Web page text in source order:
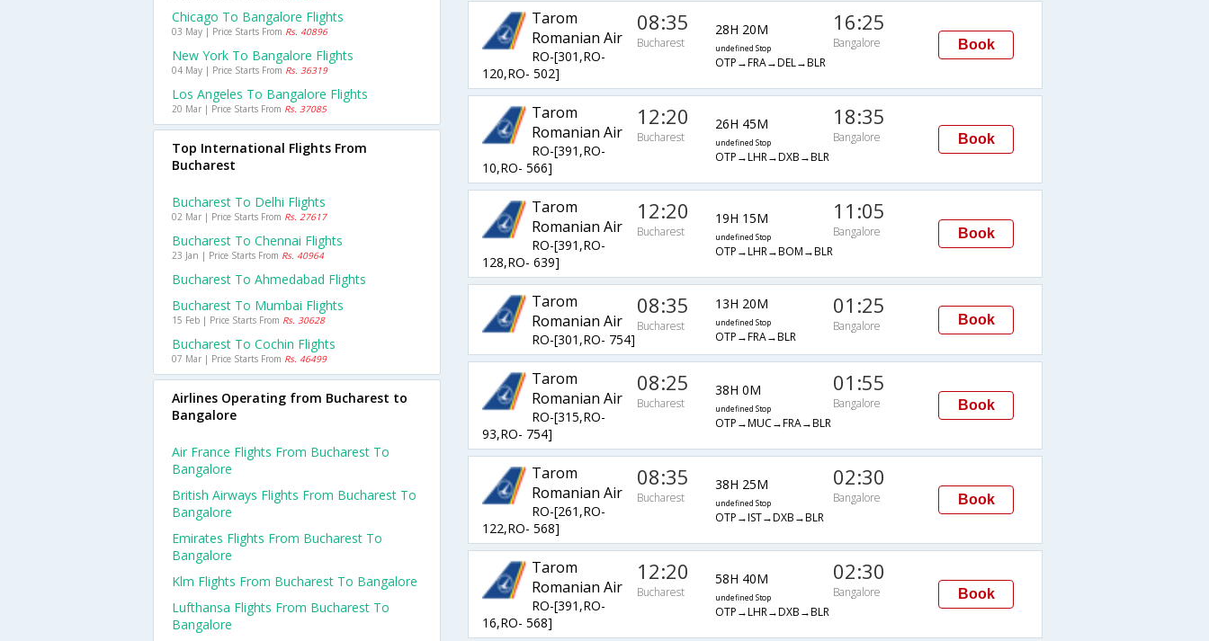
Tarom
Romanian Air
RO-[301,RO-
120,RO- 502]
08:35
Bucharest
28H 20M
undefined Stop
OTP→FRA→DEL→BLR
16:25
Bangalore Book
Tarom
Romanian Air
RO-[391,RO-
10,RO- 566]
12:20
Bucharest
26H 45M
undefined Stop
OTP→LHR→DXB→BLR
18:35
Bangalore Book
Tarom
Romanian Air
RO-[391,RO-
128,RO- 639]
12:20
Bucharest
19H 15M
undefined Stop
OTP→LHR→BOM→BLR
11:05
Bangalore Book
Tarom
Romanian Air
RO-[301,RO- 754]
08:35
Bucharest
13H 20M
undefined Stop
OTP→FRA→BLR
01:25
Bangalore Book
Tarom
Romanian Air
RO-[315,RO-
93,RO- 754]
08:25
Bucharest
38H 0M
undefined Stop
OTP→MUC→FRA→BLR
01:55
Bangalore Book
Tarom
Romanian Air
RO-[261,RO-
122,RO- 568]
08:35
Bucharest
38H 25M
undefined Stop
OTP→IST→DXB→BLR
02:30
Bangalore Book
Tarom
Romanian Air
RO-[391,RO-
16,RO- 568]
12:20
Bucharest
58H 40M
undefined Stop
OTP→LHR→DXB→BLR
02:30
Bangalore Book
Chicago To Bangalore Flights
03 May | Price Starts From Rs. 40896
New York To Bangalore Flights
04 May | Price Starts From Rs. 36319
Los Angeles To Bangalore Flights
20 Mar | Price Starts From Rs. 37085
Top International Flights From
Bucharest
Bucharest To Delhi Flights
02 Mar | Price Starts From Rs. 27617
Bucharest To Chennai Flights
23 Jan | Price Starts From Rs. 40964
Bucharest To Ahmedabad Flights
Bucharest To Mumbai Flights
15 Feb | Price Starts From Rs. 30628
Bucharest To Cochin Flights
07 Mar | Price Starts From Rs. 46499
Airlines Operating from Bucharest to
Bangalore
Air France Flights From Bucharest To
Bangalore
British Airways Flights From Bucharest To
Bangalore
Emirates Flights From Bucharest To
Bangalore
Klm Flights From Bucharest To Bangalore
Lufthansa Flights From Bucharest To
Bangalore